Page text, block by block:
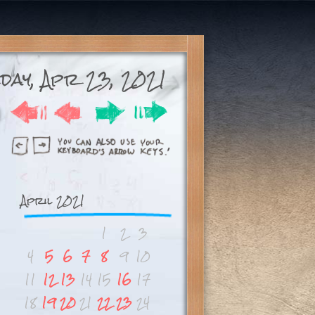
Apr 23, 2021
April 2021
1
2 3
4 5 6 7 8 9 10
11 12 13 14 15 16 17
18 192021 22 23 24